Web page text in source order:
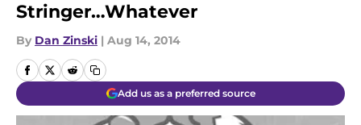
Stringer…Whatever
By Dan Zinski | Aug 14, 2014
Add us as a preferred source